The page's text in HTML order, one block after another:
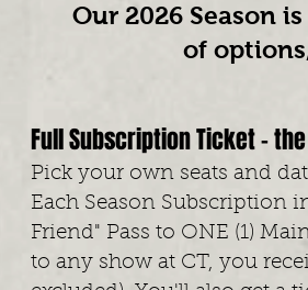
Our 2026 Season
of
Full Subscription Ticket -
Pick your own seats and
Each Season Subscription
Friend" Pass to ONE (1)
to any show at CT, you